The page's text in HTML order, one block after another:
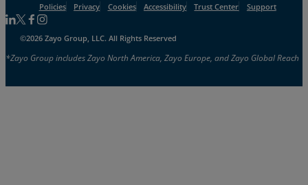
Policies Privacy Cookies Accessibility Trust Center Support
Follow us on Linkedin
Follow us on Facebook
Follow us on Facebook
Follow us on Instagram
©2026 Zayo Group, LLC. All Rights Reserved
*Zayo Group includes Zayo North America, Zayo Europe, and Zayo Global Reach